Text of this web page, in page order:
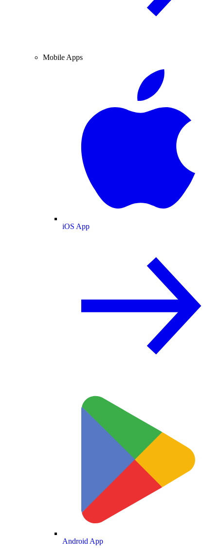
Mobile Apps
iOS App
Android App